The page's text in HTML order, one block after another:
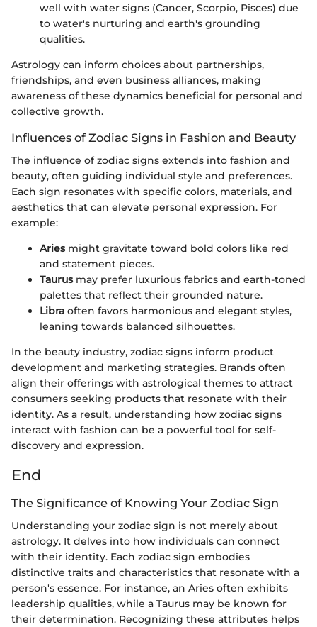
well with water signs (Cancer, Scorpio, Pisces) due
to water's nurturing and earth's grounding
qualities.
Astrology can inform choices about partnerships,
friendships, and even business alliances, making
awareness of these dynamics beneficial for personal and
collective growth.
Influences of Zodiac Signs in Fashion and Beauty
The influence of zodiac signs extends into fashion and
beauty, often guiding individual style and preferences.
Each sign resonates with specific colors, materials, and
aesthetics that can elevate personal expression. For
example:
Ariesmight gravitate toward bold colors like red
and statement pieces.
Taurusmay prefer luxurious fabrics and earth-toned
palettes that reflect their grounded nature.
Libra often favors harmonious and elegant styles,
leaning towards balanced silhouettes.
In the beauty industry, zodiac signs inform product
development and marketing strategies. Brands often
align their offerings with astrological themes to attract
consumers seeking products that resonate with their
identity. As a result, understanding how zodiac signs
interact with fashion can be a powerful tool for self-
discovery and expression.
End
The Significance of Knowing Your Zodiac Sign
Understanding your zodiac sign is not merely about
astrology. It delves into how individuals can connect
with their identity. Each zodiac sign embodies
distinctive traits and characteristics that resonate with a
person's essence. For instance, an Aries often exhibits
leadership qualities, while a Taurus may be known for
their determination. Recognizing these attributes helps